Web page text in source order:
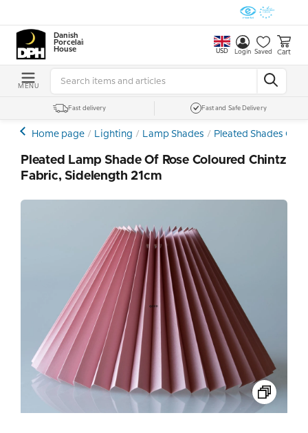
Danish
Porcelain
House
USD Login Saved Cart
MENU
Fast delivery Fast and Safe Delivery
Home page Lighting Lamp Shades Pleated Shades
Pleated Lamp Shade Of Rose Coloured Chintz
Fabric, Sidelength 21cm